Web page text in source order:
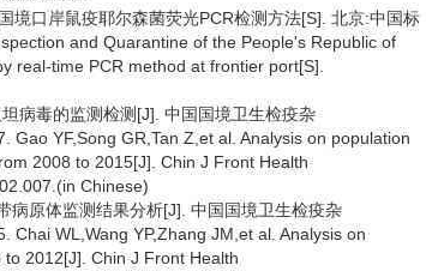
境口岸鼠疫耶尔森菌荧光PCR检测方法[S]. 北京:中国标
and Quarantine of the People's Republic of
real-time PCR method at frontier port[S].
病毒的监测检测[J]. 中国国境卫生检疫杂
YF,Song GR,Tan Z,et al. Analysis on population
2008 to 2015[J]. Chin J Front Health
Chinese)
病原体监测结果分析[J]. 中国国境卫生检疫杂
WL,Wang YP,Zhang JM,et al. Analysis on
2012[J]. Chin J Front Health